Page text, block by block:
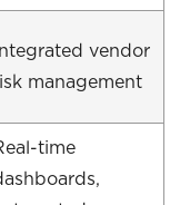
Integrated vendor
management
time